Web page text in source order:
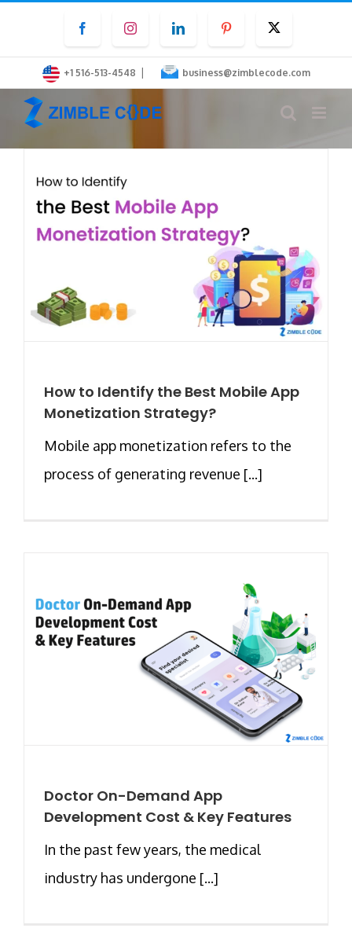
content
FacebookInstagramLinkedInPinterest
+1 516-513-4548 | business@zimblecode.com
How to Identify the Best Mobile App
Monetization Strategy?
Mobile app monetization refers to the
process of generating revenue [...]
Doctor On-Demand App
Development Cost & Key Features
In the past few years, the medical
industry has undergone [...]